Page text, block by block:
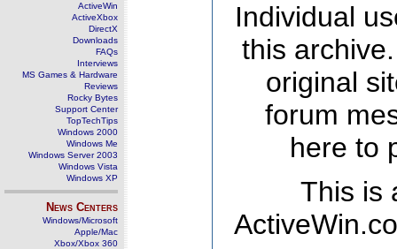
ActiveWin
ActiveXbox
DirectX
Downloads
FAQs
Interviews
MS Games & Hardware
Reviews
Rocky Bytes
Support Center
TopTechTips
Windows 2000
Windows Me
Windows Server 2003
Windows Vista
Windows XP
News Centers
Windows/Microsoft
Apple/Mac
Xbox/Xbox 360
Individual
this
original
forum
here to
This is